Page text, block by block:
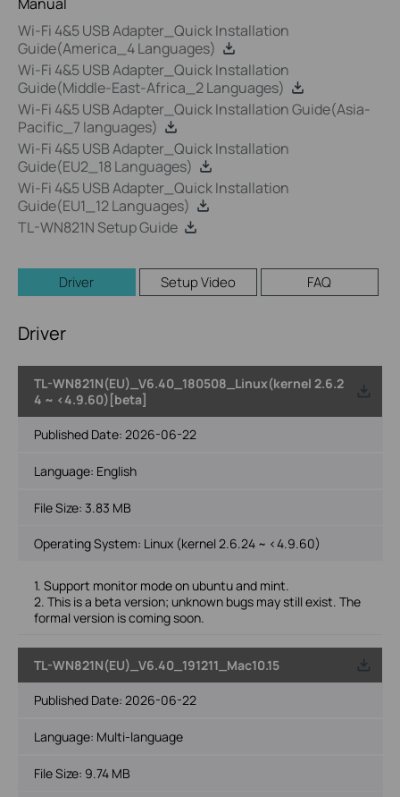
Wi-Fi 4&5 USB Adapter_Quick Installation
Guide(America_4 Languages)
Wi-Fi 4&5 USB Adapter_Quick Installation
Guide(Middle-East-Africa_2 Languages)
Wi-Fi 4&5 USB Adapter_Quick Installation Guide(Asia-
Pacific_7 languages)
Wi-Fi 4&5 USB Adapter_Quick Installation
Guide(EU2_18 Languages)
Wi-Fi 4&5 USB Adapter_Quick Installation
Guide(EU1_12 Languages)
TL-WN821N Setup Guide
Driver Setup Video FAQ
Driver
TL-WN821N(EU)_V6.40_180508_Linux(kernel 2.6.2
4 ~ <4.9.60)[beta]
Published Date: 2026-06-22
Language: English
File Size: 3.83 MB
Operating System: Linux (kernel 2.6.24 ~ <4.9.60)
1. Support monitor mode on ubuntu and mint.
2. This is a beta version; unknown bugs may still exist. The
formal version is coming soon.
TL-WN821N(EU)_V6.40_191211_Mac10.15
Published Date: 2026-06-22
Language: Multi-language
File Size: 9.74 MB